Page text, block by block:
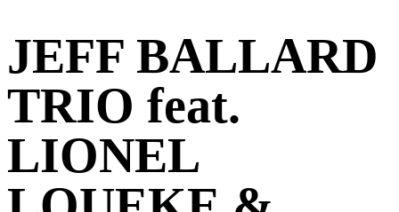
JEFF BALLARD
TRIO feat.
LIONEL